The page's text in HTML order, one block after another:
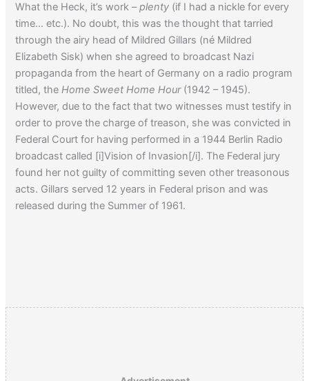
What the Heck, it’s work –plenty (if I had a nickle for every
time… etc.). No doubt, this was the thought that tarried
through the airy head of Mildred Gillars (né Mildred
Elizabeth Sisk) when she agreed to broadcast Nazi
propaganda from the heart of Germany on a radio program
titled, theHome Sweet Home Hour(1942 – 1945).
However, due to the fact that two witnesses must testify in
order to prove the charge of treason, she was convicted in
Federal Court for having performed in a 1944 Berlin Radio
broadcast called [i]Vision of Invasion[/i]. The Federal jury
found her not guilty of committing seven other treasonous
acts. Gillars served 12 years in Federal prison and was
released during the Summer of 1961.